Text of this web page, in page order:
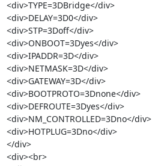
<div>TYPE=3DBridge</div>
<div>DELAY=3D0</div>
<div>STP=3Doff</div>
<div>ONBOOT=3Dyes</div>
<div>IPADDR=3D</div>
<div>NETMASK=3D</div>
<div>GATEWAY=3D</div>
<div>BOOTPROTO=3Dnone</div>
<div>DEFROUTE=3Dyes</div>
<div>NM_CONTROLLED=3Dno</div>
<div>HOTPLUG=3Dno</div>
</div>
<div><br>